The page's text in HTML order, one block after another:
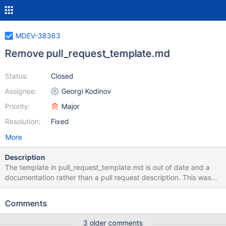
MDEV-38363
Remove pull_request_template.md
Status:
Assignee:
Priority:
Resolution:
Closed
Georgi Kodinov
Major
Fixed
More
Description
The template in pull_request_template.md is out of date and a
documentation rather than a pull request description. This was
not really contributing a lot towards good pull request
the actual descrption is written down. Removed the
Comments
3 older comments